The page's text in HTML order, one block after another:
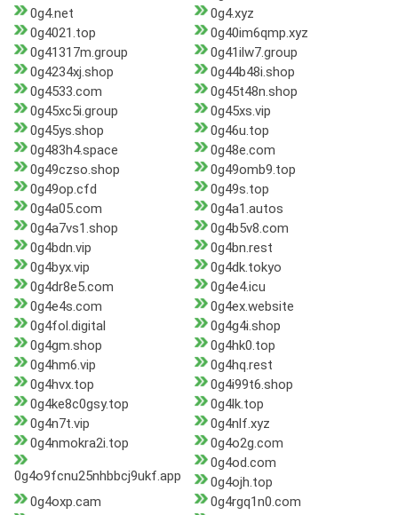
0g4.net
0g4.xyz
0g4021.top
0g40im6qmp.xyz
0g41317m.group
0g41ilw7.group
0g4234xj.shop
0g44b48i.shop
0g4533.com
0g45t48n.shop
0g45xc5i.group
0g45xs.vip
0g45ys.shop
0g46u.top
0g483h4.space
0g48e.com
0g49czso.shop
0g49omb9.top
0g49op.cfd
0g49s.top
0g4a05.com
0g4a1.autos
0g4a7vs1.shop
0g4b5v8.com
0g4bdn.vip
0g4bn.rest
0g4byx.vip
0g4dk.tokyo
0g4dr8e5.com
0g4e4.icu
0g4e4s.com
0g4ex.website
0g4fol.digital
0g4g4i.shop
0g4gm.shop
0g4hk0.top
0g4hm6.vip
0g4hq.rest
0g4hvx.top
0g4i99t6.shop
0g4ke8c0gsy.top
0g4lk.top
0g4n7t.vip
0g4nlf.xyz
0g4nmokra2i.top
0g4o2g.com
0g4o9fcnu25nhbbcj9ukf.app
0g4od.com
0g4ojh.top
0g4oxp.cam
0g4rgq1n0.com